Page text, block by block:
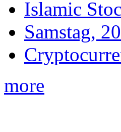
Islamic
Samstag,
more